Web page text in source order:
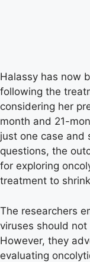
Halassy has now
following the
considering her
month and 21-
just one case and
questions, the
for exploring
treatment to
The researchers
viruses should
However, they
evaluating